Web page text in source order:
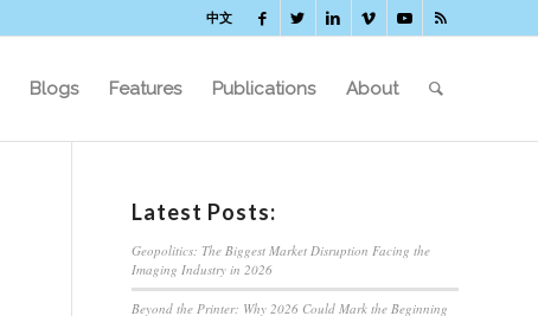
中文
Blogs Features Publications About
Latest Posts:
Geopolitics: The Biggest Market Disruption Facing the
Imaging Industry in 2026
Beyond the Printer: Why 2026 Could Mark the Beginning